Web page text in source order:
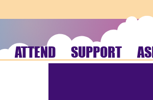
ATTEND SUPPORT